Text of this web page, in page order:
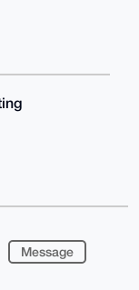
Message